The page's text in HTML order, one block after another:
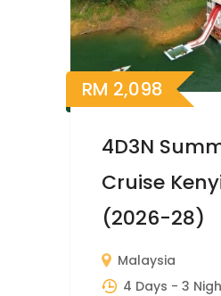
RM 2,098
4D3N
Cruise
(2026-28)
Malaysia
4 Days - 3